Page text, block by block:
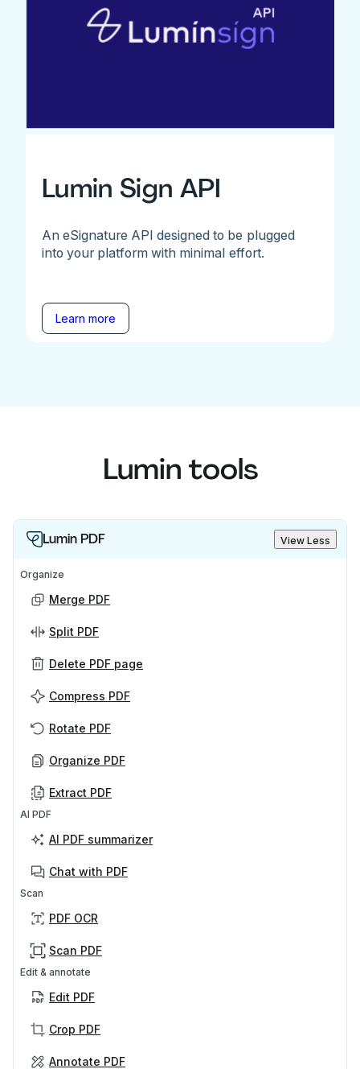
Lumin Sign API
An eSignature API designed to be plugged
into your platform with minimal effort.
Learn more
Lumin tools
Lumin PDF View Less
Organize
Merge PDF
Split PDF
Delete PDF page
Compress PDF
Rotate PDF
Organize PDF
Extract PDF
AI PDF
AI PDF summarizer
Chat with PDF
Scan
PDF OCR
Scan PDF
Edit & annotate
Edit PDF
Crop PDF
Annotate PDF